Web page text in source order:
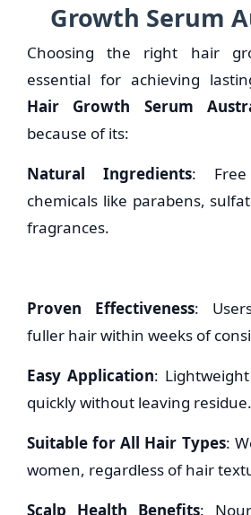
Growth Serum
Choosing the right hair
essential for achieving
Hair Growth Serum
because of its:
Natural Ingredients:
chemicals like parabens,
fragrances.
Proven Effectiveness:
fuller hair within weeks of
Easy Application:
quickly without leaving residue.
Suitable for All Hair Types:
women, regardless of hair
Scalp Health Benefits: